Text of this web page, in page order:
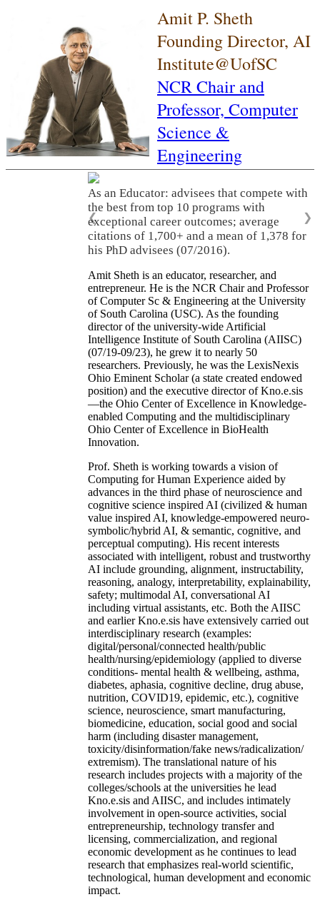
Amit P. Sheth
Founding Director, AI
Institute@UofSC
NCR Chair and
Professor, Computer
Science &
Engineering
As an Educator: advisees that compete with
the best from top 10 programs with
exceptional career outcomes; average
citations of 1,700+ and a mean of 1,378 for
his PhD advisees (07/2016).
❮ ❯
Amit Sheth is an educator, researcher, and
entrepreneur. He is the NCR Chair and Professor
of Computer Sc & Engineering at the University
of South Carolina (USC). As the founding
director of the university-wide Artificial
Intelligence Institute of South Carolina (AIISC)
(07/19-09/23), he grew it to nearly 50
researchers. Previously, he was the LexisNexis
Ohio Eminent Scholar (a state created endowed
position) and the executive director of Kno.e.sis
—the Ohio Center of Excellence in Knowledge-
enabled Computing and the multidisciplinary
Ohio Center of Excellence in BioHealth
Innovation.
Prof. Sheth is working towards a vision of
Computing for Human Experience aided by
advances in the third phase of neuroscience and
cognitive science inspired AI (civilized & human
value inspired AI, knowledge-empowered neuro-
symbolic/hybrid AI, & semantic, cognitive, and
perceptual computing). His recent interests
associated with intelligent, robust and trustworthy
AI include grounding, alignment, instructability,
reasoning, analogy, interpretability, explainability,
safety; multimodal AI, conversational AI
including virtual assistants, etc. Both the AIISC
and earlier Kno.e.sis have extensively carried out
interdisciplinary research (examples:
digital/personal/connected health/public
health/nursing/epidemiology (applied to diverse
conditions- mental health & wellbeing, asthma,
diabetes, aphasia, cognitive decline, drug abuse,
nutrition, COVID19, epidemic, etc.), cognitive
science, neuroscience, smart manufacturing,
biomedicine, education, social good and social
harm (including disaster management,
toxicity/disinformation/fake news/radicalization/
extremism). The translational nature of his
research includes projects with a majority of the
colleges/schools at the universities he lead
Kno.e.sis and AIISC, and includes intimately
involvement in open-source activities, social
entrepreneurship, technology transfer and
licensing, commercialization, and regional
economic development as he continues to lead
research that emphasizes real-world scientific,
technological, human development and economic
impact.